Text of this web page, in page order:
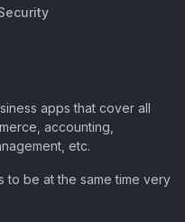
apps that cover all
accounting,
etc.
to be at the same time very